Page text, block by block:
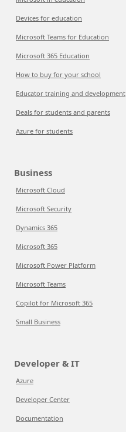
Devices for education
Microsoft Teams for Education
Microsoft 365 Education
How to buy for your school
Educator training and development
Deals for students and parents
Azure for students
Business
Microsoft Cloud
Microsoft Security
Dynamics 365
Microsoft 365
Microsoft Power Platform
Microsoft Teams
Copilot for Microsoft 365
Small Business
Developer & IT
Azure
Developer Center
Documentation